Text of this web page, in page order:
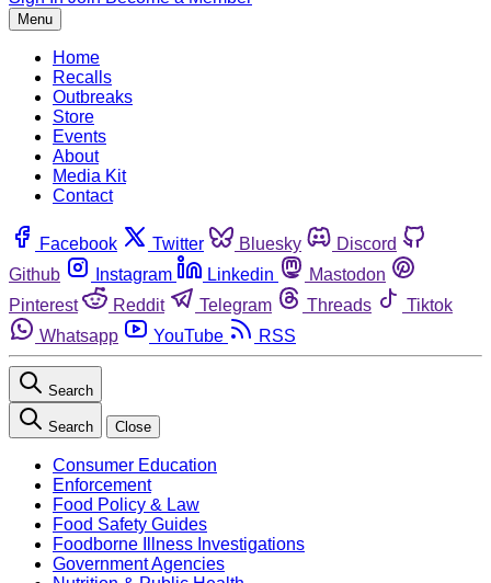
Menu
Home
Recalls
Outbreaks
Store
Events
About
Media Kit
Contact
Facebook Twitter Bluesky
Discord
Github
Instagram Linkedin
Mastodon
Pinterest
Reddit Telegram Threads
Tiktok
Whatsapp
YouTube RSS
Search
Search Close
Consumer Education
Enforcement
Food Policy & Law
Food Safety Guides
Foodborne Illness Investigations
Government Agencies